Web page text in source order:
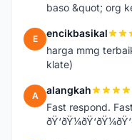
baso &quot; org
E encikbasikal
harga mmg
klate)
A alangkah
Fast respond.